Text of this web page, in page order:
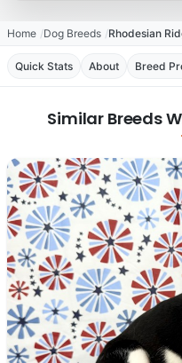
Home Dog Breeds Rhodesian
Quick Stats About Breed
Similar Breeds